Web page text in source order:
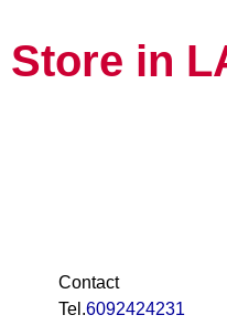
Store in
Contact
Tel.6092424231